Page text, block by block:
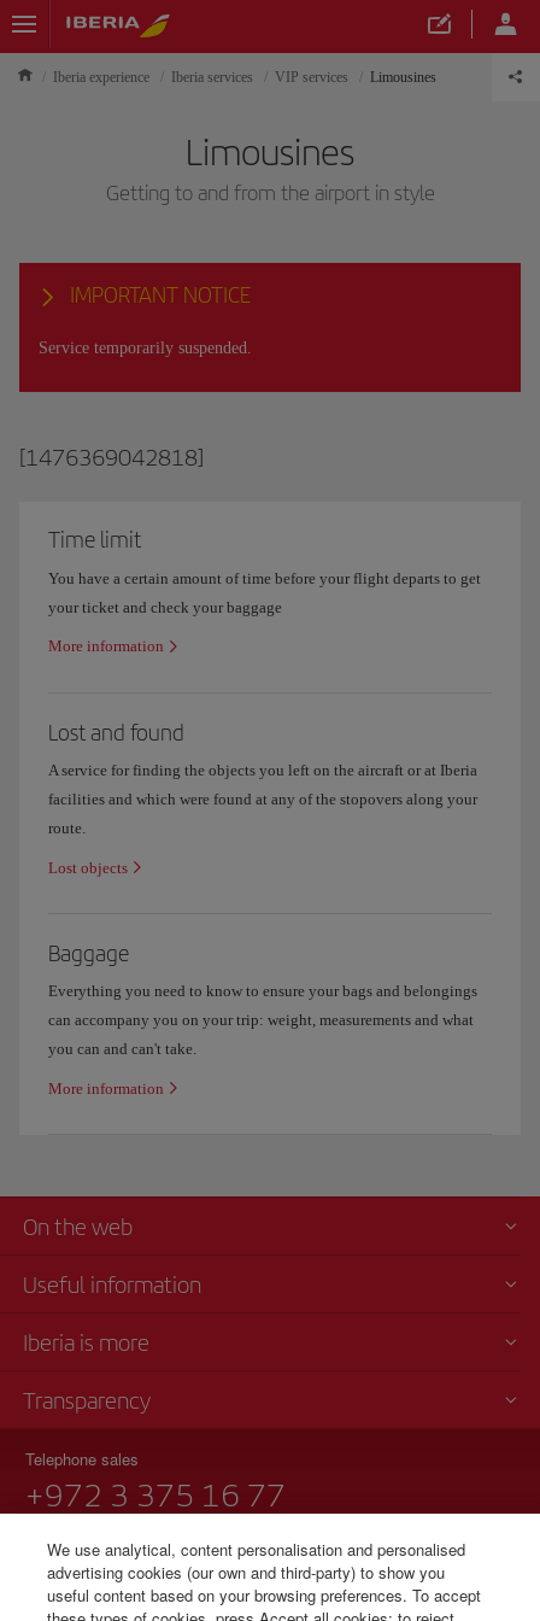
Iberia experience Iberia services VIP services Limousines
Limousines
Getting to and from the airport in style
IMPORTANT NOTICE
Service temporarily suspended.
[1476369042818]
Time limit
You have a certain amount of time before your flight departs to get
your ticket and check your baggage
More information
Lost and found
A service for finding the objects you left on the aircraft or at Iberia
facilities and which were found at any of the stopovers along your
route.
Lost objects
Baggage
Everything you need to know to ensure your bags and belongings
can accompany you on your trip: weight, measurements and what
you can and can't take.
More information
On the web
Useful information
Iberia is more
Transparency
Telephone sales
+972 3 375 16 77
Sunday to Thursday 09:00 - 17:00 hours (English and Spanish).
Notification of Rights under Israel Aviation Services Law 5772-2012
We use analytical, content personalisation and personalised
advertising cookies (our own and third-party) to show you
useful content based on your browsing preferences. To accept